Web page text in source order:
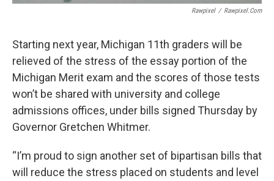
Rawpixel / Rawpixel.com
Starting next year, Michigan 11th graders will be
relieved of the stress of the essay portion of the
Michigan Merit exam and the scores of those tests
won’t be shared with university and college
admissions offices, under bills signed Thursday by
Governor Gretchen Whitmer.
“I’m proud to sign another set of bipartisan bills that
will reduce the stress placed on students and level